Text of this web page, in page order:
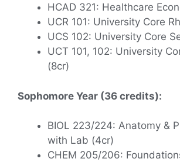
HCAD 321: Healthcare
UCR 101: University Core
UCS 102: University Core
UCT 101, 102: University
(8cr)
Sophomore Year (36 credits):
BIOL 223/224: Anatomy &
with Lab (4cr)
CHEM 205/206: